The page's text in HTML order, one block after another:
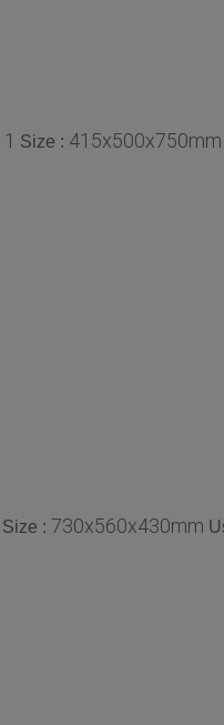
1 Size : 415x500x750mm
Size : 730x560x430mm